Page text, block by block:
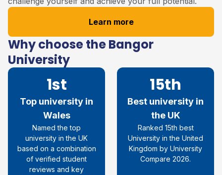
Learn more
Why choose the Bangor
University
1st
Top university in
Wales
Named the top
university in the UK
based on a combination
of verified student
reviews and key
15th
Best university in
the UK
Ranked 15th best
University in the United
Kingdom by University
Compare 2026.